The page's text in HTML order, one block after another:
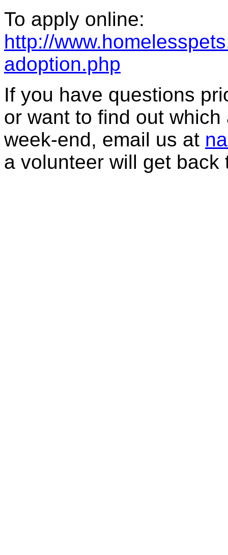
To apply online:
http://
adoption.php
If you have questions
or want to find out
week-end, email us at
a volunteer will get back